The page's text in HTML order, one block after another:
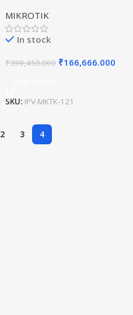
with 20× U.2 NVMe Slots
MIKROTIK
In stock
₹399,450.000 ₹166,666.000
SKU: IPV-MKTK-121
2 3 4